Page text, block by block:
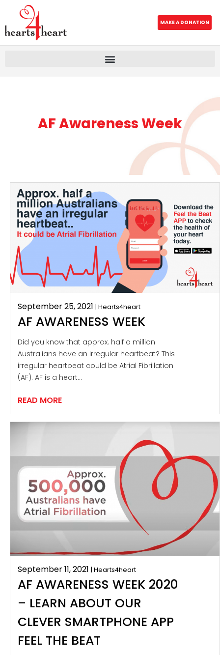
MAKE A DONATION
AF Awareness Week
September 25, 2021 | Hearts4heart
AF AWARENESS WEEK
Did you know that approx. half a million
Australians have an irregular heartbeat? This
irregular heartbeat could be Atrial Fibrillation
(AF). AF is a heart…
READ MORE
September 11, 2021 | Hearts4heart
AF AWARENESS WEEK 2020
– LEARN ABOUT OUR
CLEVER SMARTPHONE APP
FEEL THE BEAT